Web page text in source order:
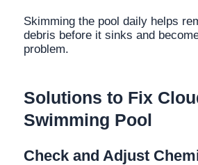
Skimming the pool daily helps
debris before it sinks and
problem.
Solutions to Fix
Swimming Pool
Check and Adjust